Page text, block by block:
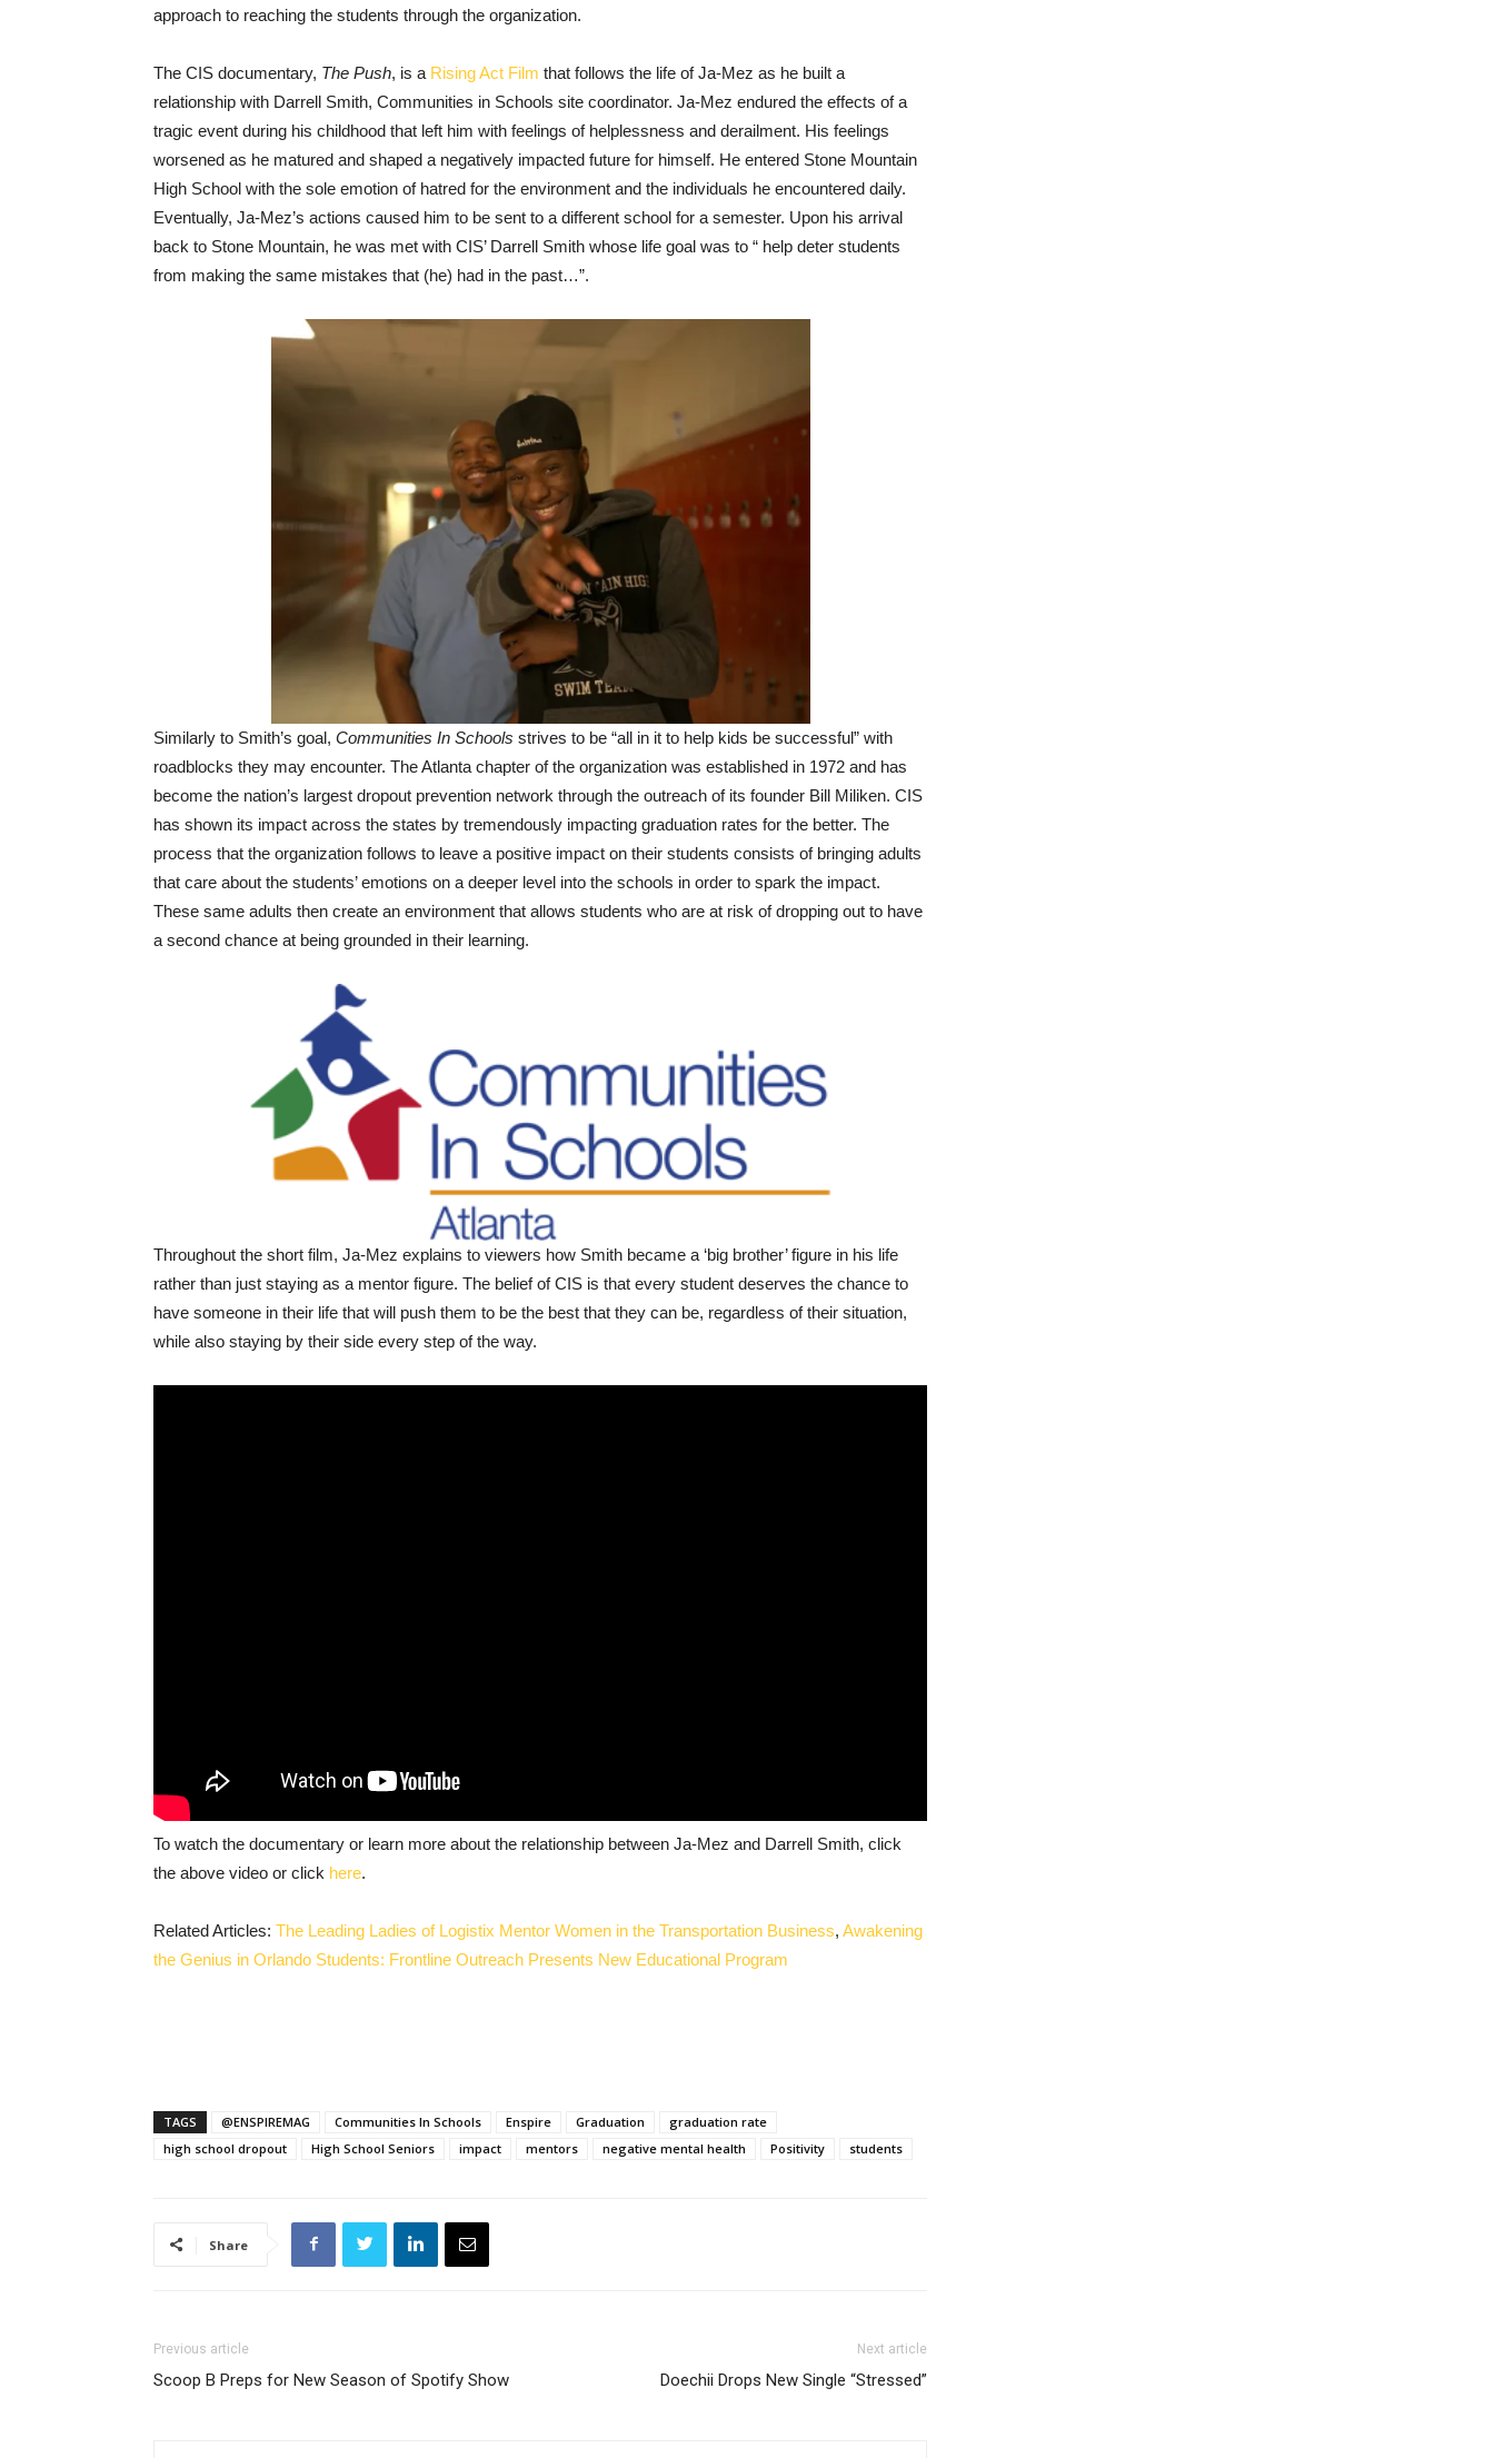
approach to reaching the students through the organization.
The CIS documentary, The Push, is a Rising Act Film that follows the life of Ja-Mez as he built a
relationship with Darrell Smith, Communities in Schools site coordinator. Ja-Mez endured the effects of a
tragic event during his childhood that left him with feelings of helplessness and derailment. His feelings
worsened as he matured and shaped a negatively impacted future for himself. He entered Stone Mountain
High School with the sole emotion of hatred for the environment and the individuals he encountered daily.
Eventually, Ja-Mez’s actions caused him to be sent to a different school for a semester. Upon his arrival
back to Stone Mountain, he was met with CIS’ Darrell Smith whose life goal was to “ help deter students
from making the same mistakes that (he) had in the past…”.
Similarly to Smith’s goal, Communities In Schools strives to be “all in it to help kids be successful” with
roadblocks they may encounter. The Atlanta chapter of the organization was established in 1972 and has
become the nation’s largest dropout prevention network through the outreach of its founder Bill Miliken. CIS
has shown its impact across the states by tremendously impacting graduation rates for the better. The
process that the organization follows to leave a positive impact on their students consists of bringing adults
that care about the students’ emotions on a deeper level into the schools in order to spark the impact.
These same adults then create an environment that allows students who are at risk of dropping out to have
a second chance at being grounded in their learning.
Throughout the short film, Ja-Mez explains to viewers how Smith became a ‘big brother’ figure in his life
rather than just staying as a mentor figure. The belief of CIS is that every student deserves the chance to
have someone in their life that will push them to be the best that they can be, regardless of their situation,
while also staying by their side every step of the way.
To watch the documentary or learn more about the relationship between Ja-Mez and Darrell Smith, click
the above video or click here.
Related Articles: The Leading Ladies of Logistix Mentor Women in the Transportation Business, Awakening
the Genius in Orlando Students: Frontline Outreach Presents New Educational Program
TAGS @ENSPIREMAG Communities In Schools Enspire Graduation
graduation rate
high school dropout
High School Seniors impact mentors negative mental health Positivity students
Share
Previous article
Scoop B Preps for New Season of Spotify Show
Next article
Doechii Drops New Single “Stressed”